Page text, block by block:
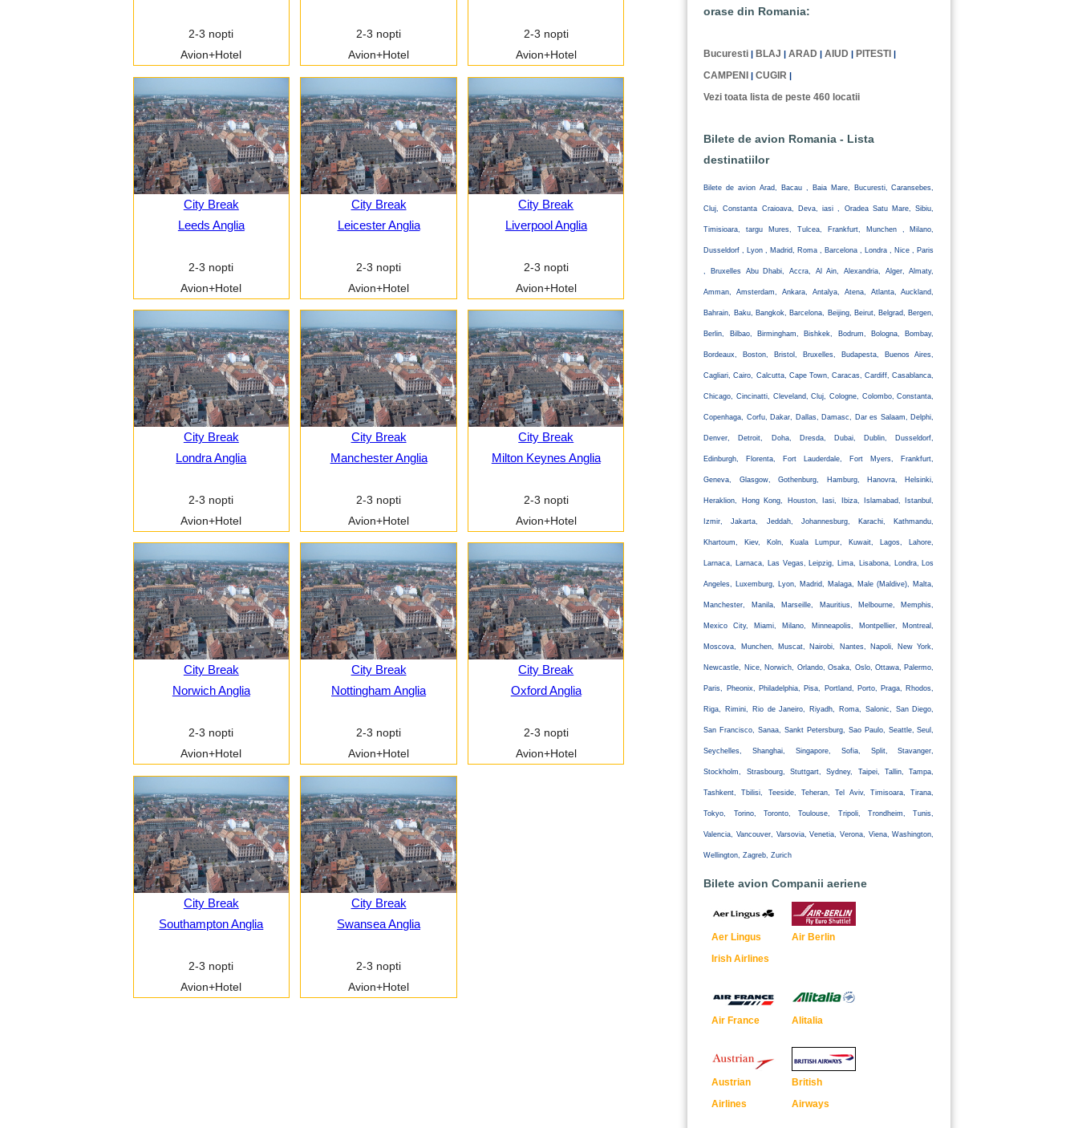
2-3 nopti
Avion+Hotel
2-3 nopti
Avion+Hotel
2-3 nopti
Avion+Hotel
City Break
Leeds Anglia
2-3 nopti
Avion+Hotel
City Break
Leicester Anglia
2-3 nopti
Avion+Hotel
City Break
Liverpool Anglia
2-3 nopti
Avion+Hotel
City Break
Londra Anglia
2-3 nopti
Avion+Hotel
City Break
Manchester Anglia
2-3 nopti
Avion+Hotel
City Break
Milton Keynes Anglia
2-3 nopti
Avion+Hotel
City Break
Norwich Anglia
2-3 nopti
Avion+Hotel
City Break
Nottingham Anglia
2-3 nopti
Avion+Hotel
City Break
Oxford Anglia
2-3 nopti
Avion+Hotel
City Break
Southampton Anglia
2-3 nopti
Avion+Hotel
City Break
Swansea Anglia
2-3 nopti
Avion+Hotel
orase din Romania:
Bucuresti | BLAJ |ARAD |AIUD | PITESTI |
CAMPENI |CUGIR |
Vezi toata lista de peste 460 locatii
Bilete de avion Romania - Lista
destinatiilor
Bilete de avion Arad, Bacau , Baia Mare, Bucuresti, Caransebes,
Cluj, Constanta Craioava, Deva, iasi , Oradea Satu Mare, Sibiu,
Timisioara, targu Mures, Tulcea, Frankfurt, Munchen , Milano,
Dusseldorf , Lyon , Madrid, Roma , Barcelona , Londra , Nice , Paris
, Bruxelles Abu Dhabi, Accra, Al Ain, Alexandria, Alger, Almaty,
Amman, Amsterdam, Ankara, Antalya, Atena, Atlanta, Auckland,
Bahrain, Baku, Bangkok, Barcelona, Beijing, Beirut, Belgrad, Bergen,
Berlin, Bilbao, Birmingham, Bishkek, Bodrum, Bologna, Bombay,
Bordeaux, Boston, Bristol, Bruxelles, Budapesta, Buenos Aires,
Cagliari, Cairo, Calcutta, Cape Town, Caracas, Cardiff, Casablanca,
Chicago, Cincinatti, Cleveland, Cluj, Cologne, Colombo, Constanta,
Copenhaga, Corfu, Dakar, Dallas, Damasc, Dar es Salaam, Delphi,
Denver, Detroit, Doha, Dresda, Dubai, Dublin, Dusseldorf,
Edinburgh, Florenta, Fort Lauderdale, Fort Myers, Frankfurt,
Geneva, Glasgow, Gothenburg, Hamburg, Hanovra, Helsinki,
Heraklion, Hong Kong, Houston, Iasi, Ibiza, Islamabad, Istanbul,
Izmir, Jakarta, Jeddah, Johannesburg, Karachi, Kathmandu,
Khartoum, Kiev, Koln, Kuala Lumpur, Kuwait, Lagos, Lahore,
Larnaca, Larnaca, Las Vegas, Leipzig, Lima, Lisabona, Londra, Los
Angeles, Luxemburg, Lyon, Madrid, Malaga, Male (Maldive), Malta,
Manchester, Manila, Marseille, Mauritius, Melbourne, Memphis,
Mexico City, Miami, Milano, Minneapolis, Montpellier, Montreal,
Moscova, Munchen, Muscat, Nairobi, Nantes, Napoli, New York,
Newcastle, Nice, Norwich, Orlando, Osaka, Oslo, Ottawa, Palermo,
Paris, Pheonix, Philadelphia, Pisa, Portland, Porto, Praga, Rhodos,
Riga, Rimini, Rio de Janeiro, Riyadh, Roma, Salonic, San Diego,
San Francisco, Sanaa, Sankt Petersburg, Sao Paulo, Seattle, Seul,
Seychelles, Shanghai, Singapore, Sofia, Split, Stavanger,
Stockholm, Strasbourg, Stuttgart, Sydney, Taipei, Tallin, Tampa,
Tashkent, Tbilisi, Teeside, Teheran, Tel Aviv, Timisoara, Tirana,
Tokyo, Torino, Toronto, Toulouse, Tripoli, Trondheim, Tunis,
Valencia, Vancouver, Varsovia, Venetia, Verona, Viena, Washington,
Wellington, Zagreb, Zurich
Bilete avion Companii aeriene
Aer Lingus
Irish Airlines
Air Berlin
Air France Alitalia
Austrian
Airlines
British
Airways